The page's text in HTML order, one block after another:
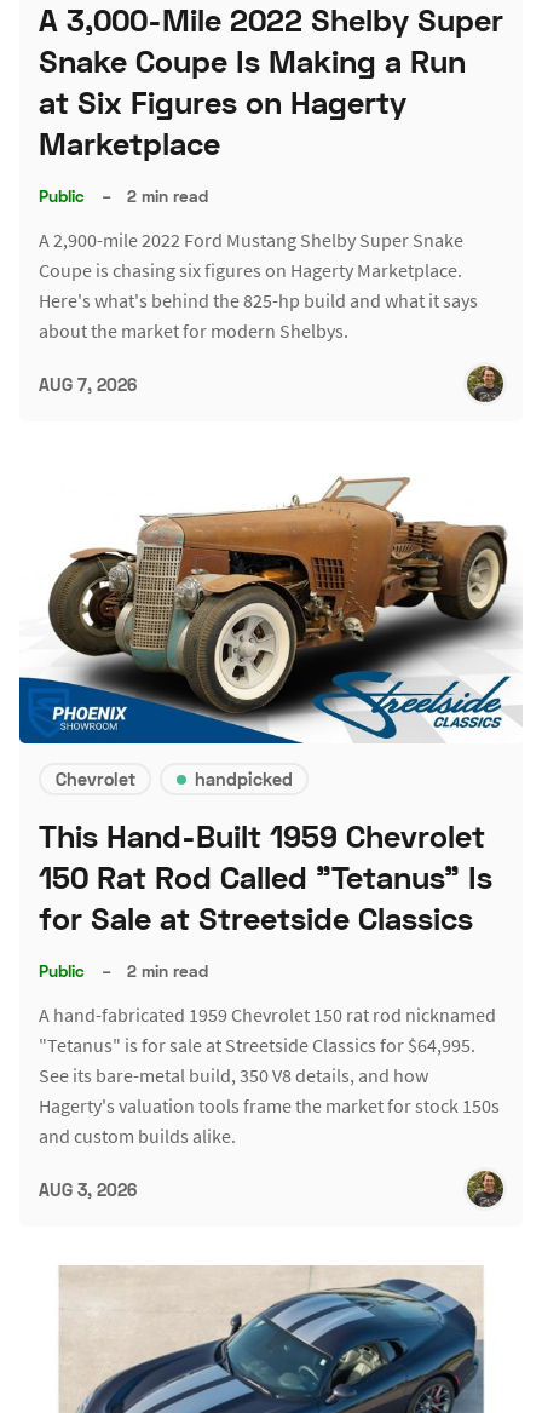
A 3,000-Mile 2022 Shelby Super
Snake Coupe Is Making a Run
at Six Figures on Hagerty
Marketplace
Public – 2 min read
A 2,900-mile 2022 Ford Mustang Shelby Super Snake
Coupe is chasing six figures on Hagerty Marketplace.
Here's what's behind the 825-hp build and what it says
about the market for modern Shelbys.
AUG 7, 2026
Chevrolet handpicked
This Hand-Built 1959 Chevrolet
150 Rat Rod Called "Tetanus" Is
for Sale at Streetside Classics
Public – 2 min read
A hand-fabricated 1959 Chevrolet 150 rat rod nicknamed
"Tetanus" is for sale at Streetside Classics for $64,995.
See its bare-metal build, 350 V8 details, and how
Hagerty's valuation tools frame the market for stock 150s
and custom builds alike.
AUG 3, 2026